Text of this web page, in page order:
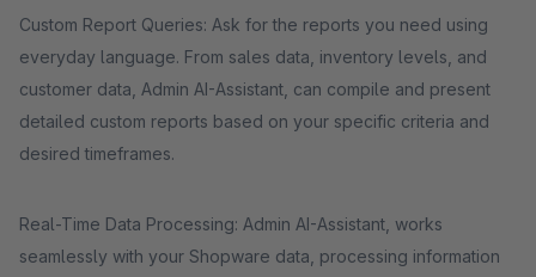
Custom Report Queries: Ask for the reports you need using
everyday language. From sales data, inventory levels, and
customer data, Admin AI-Assistant, can compile and present
detailed custom reports based on your specific criteria and
desired timeframes.
Real-Time Data Processing: Admin AI-Assistant, works
seamlessly with your Shopware data, processing information